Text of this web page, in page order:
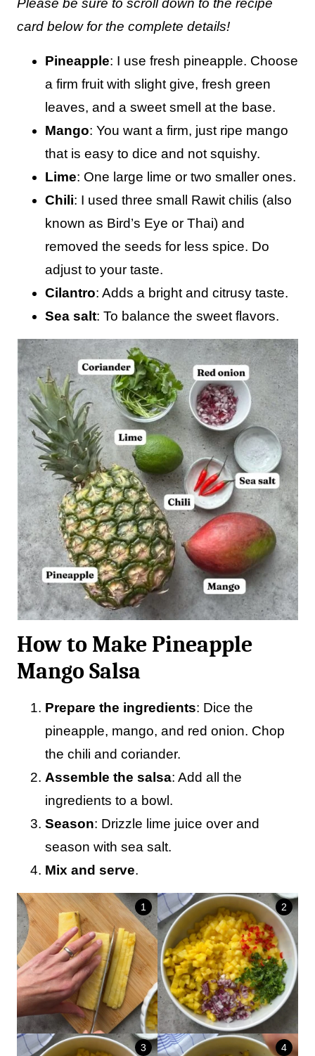
Please be sure to scroll down to the recipe
card below for the complete details!
Pineapple: I use fresh pineapple. Choose
a firm fruit with slight give, fresh green
leaves, and a sweet smell at the base.
Mango: You want a firm, just ripe mango
that is easy to dice and not squishy.
Lime: One large lime or two smaller ones.
Chili: I used three small Rawit chilis (also
known as Bird’s Eye or Thai) and
removed the seeds for less spice. Do
adjust to your taste.
Cilantro: Adds a bright and citrusy taste.
Sea salt: To balance the sweet flavors.
How to Make Pineapple
Mango Salsa
Prepare the ingredients: Dice the
pineapple, mango, and red onion. Chop
the chili and coriander.
Assemble the salsa: Add all the
ingredients to a bowl.
Season: Drizzle lime juice over and
season with sea salt.
Mix and serve.